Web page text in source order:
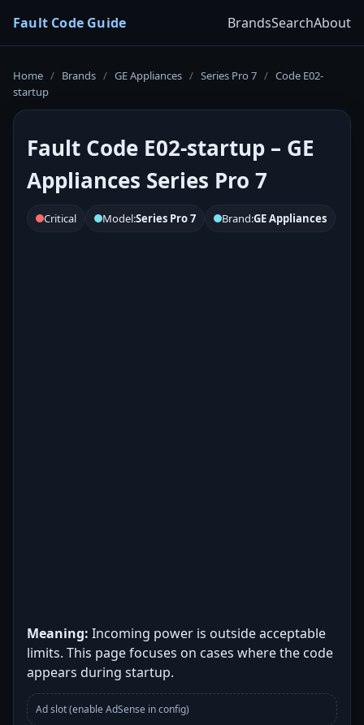
Fault Code Guide BrandsSearchAbout
Home / Brands / GE Appliances / Series Pro 7 / Code E02-
startup
Fault Code E02-startup – GE
Appliances Series Pro 7
Critical Model:Series Pro 7 Brand:GE Appliances
Meaning: Incoming power is outside acceptable
limits. This page focuses on cases where the code
appears during startup.
Ad slot (enable AdSense in config)